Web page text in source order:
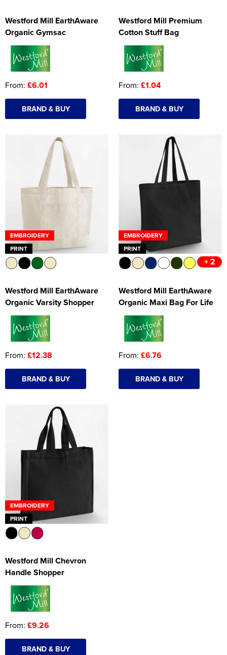
Westford Mill EarthAware
Organic Gymsac
From: £6.01
BRAND & BUY
Westford Mill Premium
Cotton Stuff Bag
From: £1.04
BRAND & BUY
EMBROIDERY
PRINT
Westford Mill EarthAware
Organic Varsity Shopper
From: £12.38
BRAND & BUY
EMBROIDERY
PRINT
+ 2
Westford Mill EarthAware
Organic Maxi Bag For Life
From: £6.76
BRAND & BUY
EMBROIDERY
PRINT
Westford Mill Chevron
Handle Shopper
From: £9.26
BRAND & BUY